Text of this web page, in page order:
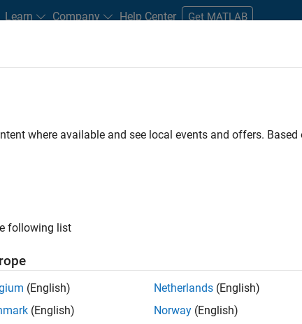
Learn Company Help Center Get MATLAB
and New Careers
FILTERED BY Infrastructure and Architecture Education
. If you still don’t find
to receive updates on new job opportunities.
where available and see local events and offers.
following list
(English)
(English)
Netherlands (English)
Norway (English)